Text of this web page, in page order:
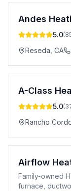
Andes
5.0(
Reseda CA
5.0(
Rancho
Airflow
Family-owned
furnace,